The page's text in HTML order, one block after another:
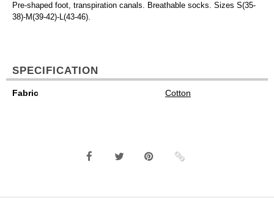
Pre-shaped foot, transpiration canals. Breathable socks. Sizes S(35-
38)-M(39-42)-L(43-46).
SPECIFICATION
Fabric Cotton